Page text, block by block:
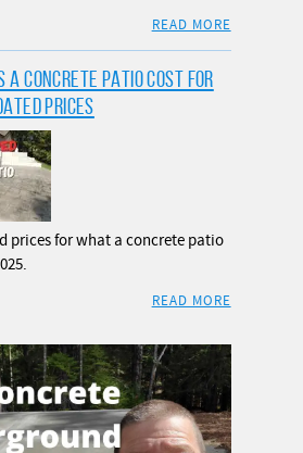
READ MORE
A CONCRETE PATIO COST FOR
PRICES
prices for what a concrete patio
READ MORE